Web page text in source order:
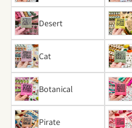
Desert
Cat
Botanical
Pirate